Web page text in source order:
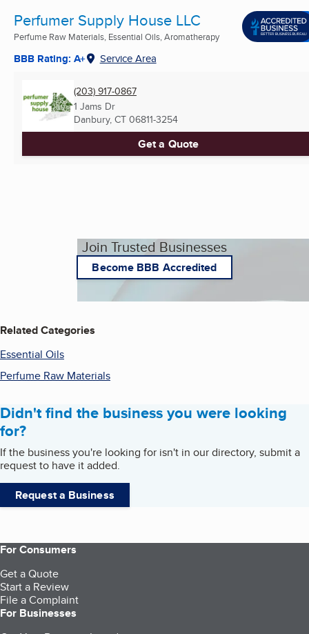
Perfumer Supply House LLC
Perfume Raw Materials, Essential Oils, Aromatherapy
BBB Rating: A+ Service Area
(203) 917-0867
1 Jams Dr
Danbury, CT 06811-3254
Get a Quote
Join Trusted Businesses
Become BBB Accredited
Related Categories
Essential Oils
Perfume Raw Materials
Didn't find the business you were looking
for?
If the business you're looking for isn't in our directory, submit a
request to have it added.
Request a Business
For Consumers
Get a Quote
Start a Review
File a Complaint
For Businesses